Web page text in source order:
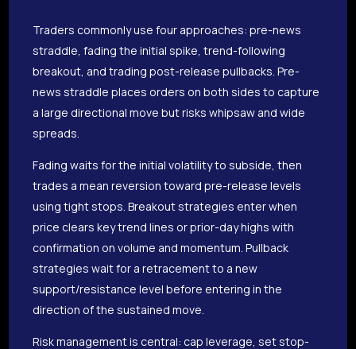
Traders commonly use four approaches: pre-news
straddle, fading the initial spike, trend-following
breakout, and trading post-release pullbacks. Pre-
news straddle places orders on both sides to capture
a large directional move but risks whipsaw and wide
spreads.
Fading waits for the initial volatility to subside, then
trades a mean reversion toward pre-release levels
using tight stops. Breakout strategies enter when
price clears key trend lines or prior-day highs with
confirmation on volume and momentum. Pullback
strategies wait for a retracement to a new
support/resistance level before entering in the
direction of the sustained move.
Risk management is central: cap leverage, set stop-